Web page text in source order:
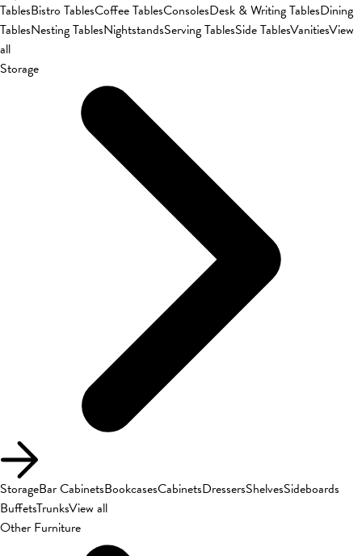
TablesBistro TablesCoffee TablesConsolesDesk & Writing TablesDining
TablesNesting TablesNightstandsServing TablesSide TablesVanitiesView
all
Storage
StorageBar CabinetsBookcasesCabinetsDressersShelvesSideboards
BuffetsTrunksView all
Other Furniture